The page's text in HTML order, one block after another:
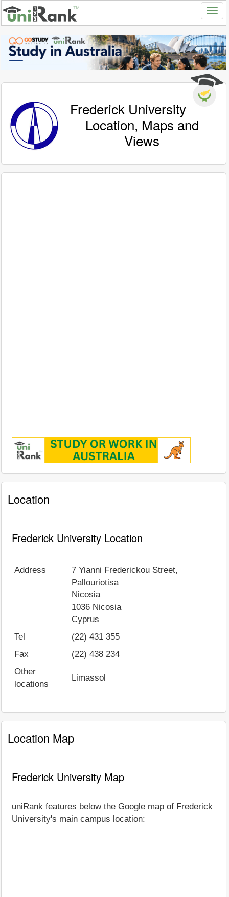
Frederick University
Location, Maps and
Views
Location
Frederick University Location
Address
7 Yianni Frederickou Street,
Pallouriotisa
Nicosia
1036 Nicosia
Cyprus
Tel
(22) 431 355
Fax
(22) 438 234
Other
locations
Limassol
Location Map
Frederick University Map
uniRank features below the Google map of Frederick
University's main campus location: